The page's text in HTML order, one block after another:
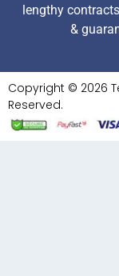
lengthy
&
Copyright © 2026
Reserved.